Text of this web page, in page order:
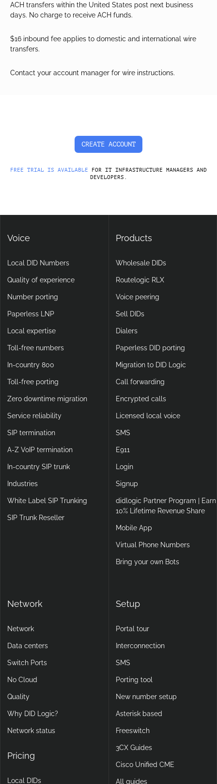
ACH transfers within the United States post next business
days. No charge to receive ACH funds.
$16 inbound fee applies to domestic and international wire
transfers.
Contact your account manager for wire instructions.
CREATE ACCOUNT
FREE TRIAL IS AVAILABLE FOR IT INFRASTRUCTURE MANAGERS AND
DEVELOPERS.
Voice
Local DID Numbers
Quality of experience
Number porting
Paperless LNP
Local expertise
Toll-free numbers
In-country 800
Toll-free porting
Zero downtime migration
Service reliability
SIP termination
A-Z VoIP termination
In-country SIP trunk
Industries
White Label SIP Trunking
SIP Trunk Reseller
Products
Wholesale DIDs
Routelogic RLX
Voice peering
Sell DIDs
Dialers
Paperless DID porting
Migration to DID Logic
Call forwarding
Encrypted calls
Licensed local voice
SMS
E911
Login
Signup
didlogic Partner Program | Earn
10% Lifetime Revenue Share
Mobile App
Virtual Phone Numbers
Bring your own Bots
Network
Network
Data centers
Switch Ports
No Cloud
Quality
Why DID Logic?
Network status
Pricing
Local DIDs
Setup
Portal tour
Interconnection
SMS
Porting tool
New number setup
Asterisk based
Freeswitch
3CX Guides
Cisco Unified CME
All guides